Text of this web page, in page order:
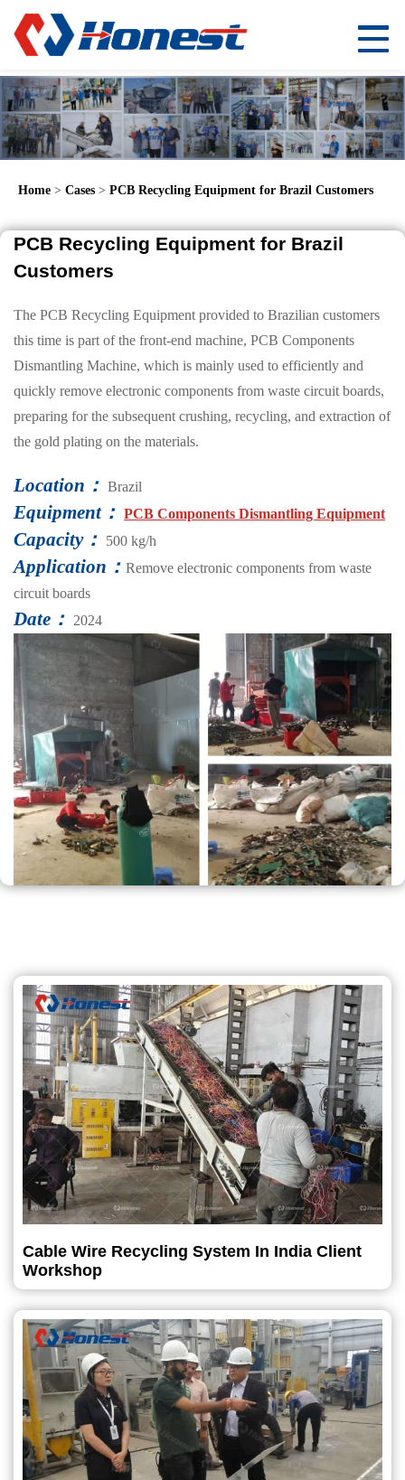
Home > Cases > PCB Recycling Equipment for Brazil Customers
PCB Recycling Equipment for Brazil
Customers
The PCB Recycling Equipment provided to Brazilian customers
this time is part of the front-end machine, PCB Components
Dismantling Machine, which is mainly used to efficiently and
quickly remove electronic components from waste circuit boards,
preparing for the subsequent crushing, recycling, and extraction of
the gold plating on the materials.
Location： Brazil
Equipment： PCB Components Dismantling Equipment
Capacity： 500 kg/h
Application： Remove electronic components from waste
circuit boards
Date： 2024
Cable Wire Recycling System In India Client
Workshop